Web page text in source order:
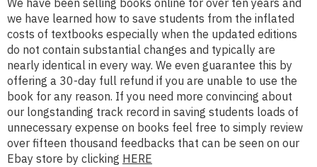
We have been selling books online for over ten years and
we have learned how to save students from the inflated
costs of textbooks especially when the updated editions
do not contain substantial changes and typically are
nearly identical in every way. We even guarantee this by
offering a 30-day full refund if you are unable to use the
book for any reason. If you need more convincing about
our longstanding track record in saving students loads of
unnecessary expense on books feel free to simply review
over fifteen thousand feedbacks that can be seen on our
Ebay store by clicking HERE